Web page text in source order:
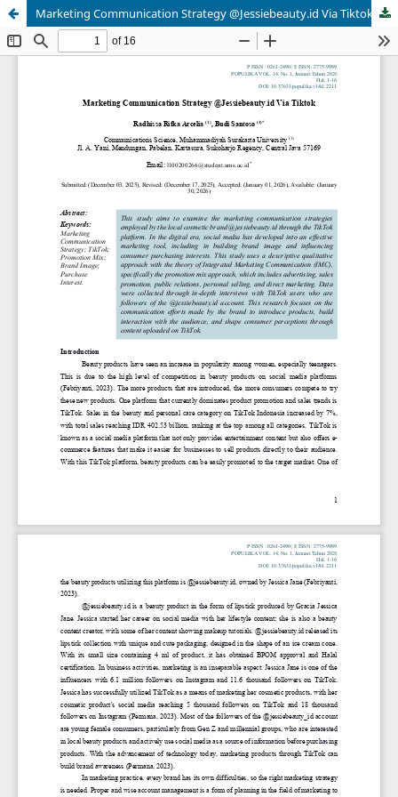
Marketing Communication Strategy @Jessiebeauty.id Via Tiktok